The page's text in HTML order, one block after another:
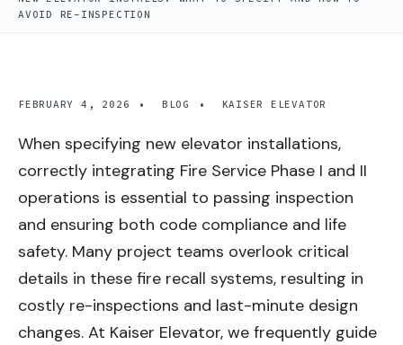
AVOID RE-INSPECTION
FEBRUARY 4, 2026 • BLOG • KAISER ELEVATOR
When specifying new elevator installations,
correctly integrating Fire Service Phase I and II
operations is essential to passing inspection
and ensuring both code compliance and life
safety. Many project teams overlook critical
details in these fire recall systems, resulting in
costly re-inspections and last-minute design
changes. At Kaiser Elevator, we frequently guide